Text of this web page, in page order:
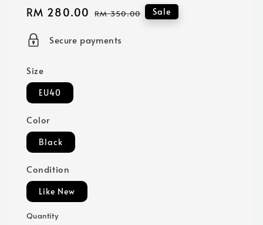
Sale
RM 280.00 Regular
RM 350.00 Sale
Secure payments
Size
EU40
Color
Black
Condition
Like New
Quantity